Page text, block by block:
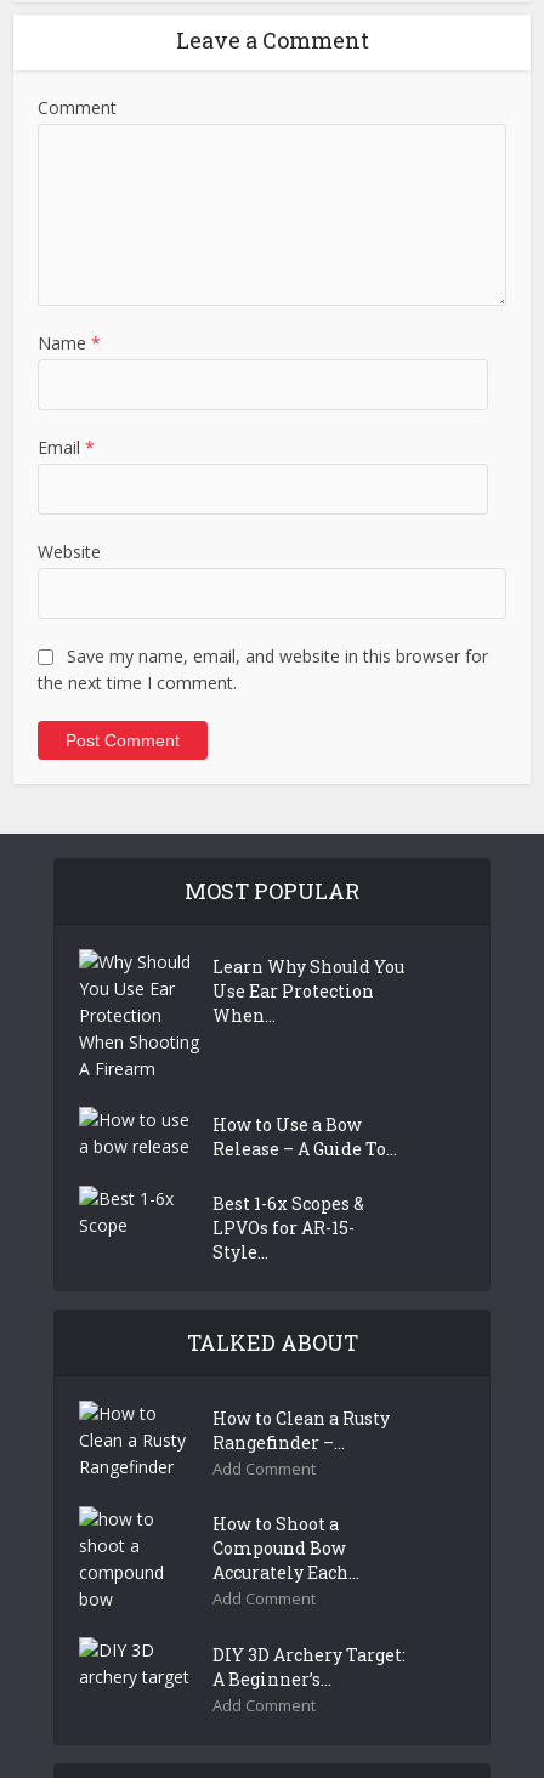
Leave a Comment
Comment
Name*
Email*
Website
Save my name, email, and website in this browser for
the next time I comment.
MOST POPULAR
Learn Why Should You
Use Ear Protection
When...
How to Use a Bow
Release – A Guide To...
Best 1-6x Scopes &
LPVOs for AR-15-
Style...
TALKED ABOUT
How to Clean a Rusty
Rangefinder –...
Add Comment
How to Shoot a
Compound Bow
Accurately Each...
Add Comment
DIY 3D Archery Target:
A Beginner’s...
Add Comment